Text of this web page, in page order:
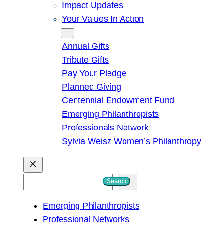
Impact Updates
Your Values In Action
Annual Gifts
Tribute Gifts
Pay Your Pledge
Planned Giving
Centennial Endowment Fund
Emerging Philanthropists
Professionals Network
Sylvia Weisz Women’s Philanthropy
Search
Emerging Philanthropists
Professional Networks